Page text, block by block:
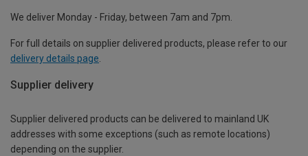
We deliver Monday - Friday, between 7am and 7pm.
For full details on supplier delivered products, please refer to our
delivery details page
Supplier delivery
Supplier delivered products can be delivered to mainland UK
addresses with some exceptions (such as remote locations)
depending on the supplier.